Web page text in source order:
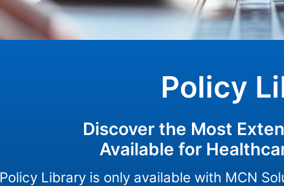
Policy
Discover the Most
Available for
Policy Library is only available with MCN